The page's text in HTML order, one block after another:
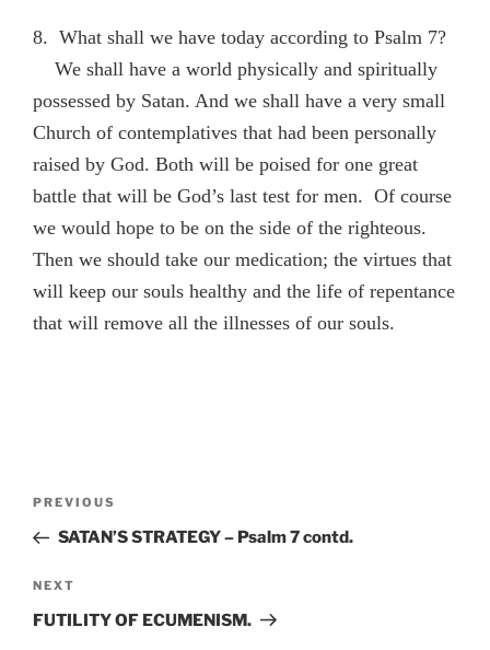
8. What shall we have today according to Psalm 7?
We shall have a world physically and spiritually
possessed by Satan. And we shall have a very small
Church of contemplatives that had been personally
raised by God. Both will be poised for one great
battle that will be God’s last test for men. Of course
we would hope to be on the side of the righteous.
Then we should take our medication; the virtues that
will keep our souls healthy and the life of repentance
that will remove all the illnesses of our souls.
Previous
Post
PREVIOUS
SATAN’S STRATEGY – Psalm 7 contd.
Next
Post
NEXT
FUTILITY OF ECUMENISM.